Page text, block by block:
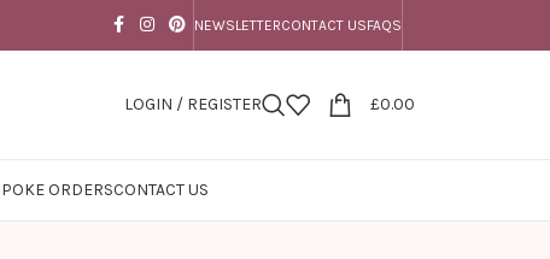
NEWSLETTERCONTACT USFAQS
LOGIN / REGISTER £0.00
ORDERSCONTACT US